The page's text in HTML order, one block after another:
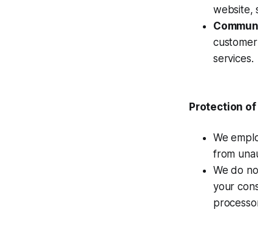
website,
services.
Protection
We
from
We do
your